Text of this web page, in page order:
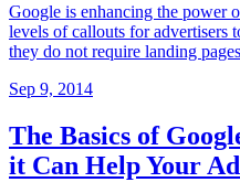
Google is enhancing the power
levels of callouts for advertisers
they do not require landing
Sep 9, 2014
The Basics of
it Can Help Your